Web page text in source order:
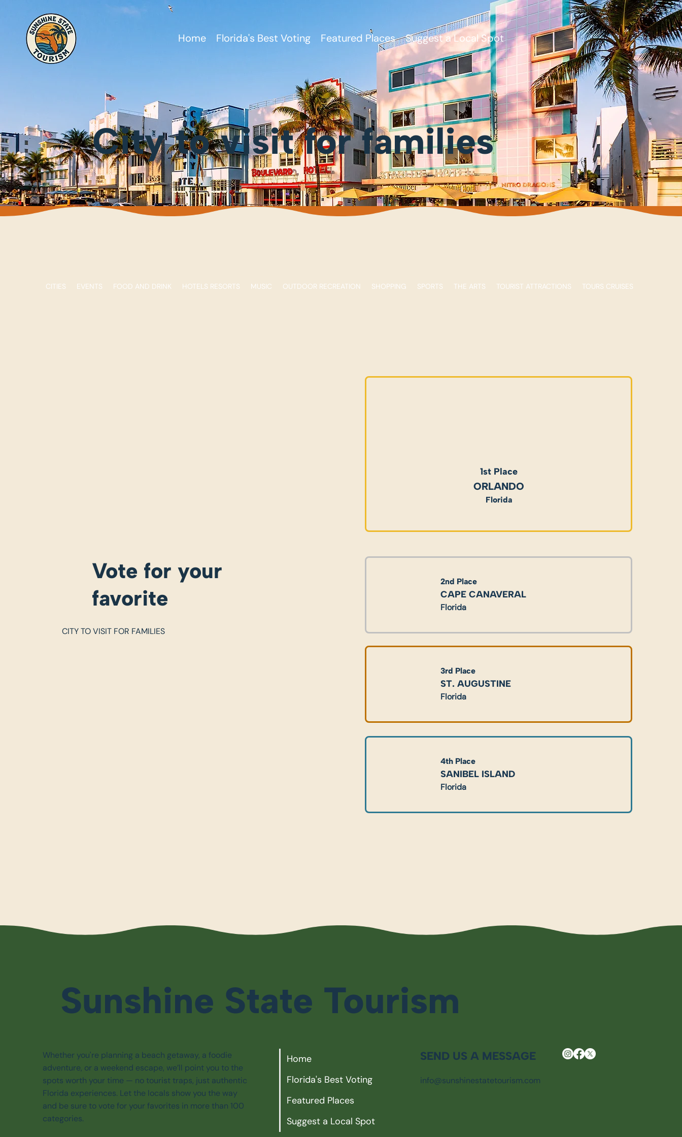
Home Florida's Best Voting Featured Places Suggest a Local Spot
City to visit for families
CITIES EVENTS FOOD AND DRINK HOTELS RESORTS MUSIC OUTDOOR RECREATION SHOPPING SPORTS THE ARTS TOURIST ATTRACTIONS TOURS CRUISES
Vote for your
favorite
CITY TO VISIT FOR FAMILIES
1st Place
ORLANDO
Florida
2nd Place
CAPE CANAVERAL
Florida
3rd Place
ST. AUGUSTINE
Florida
4th Place
SANIBEL ISLAND
Florida
Sunshine State Tourism
Whether you're planning a beach getaway, a foodie
adventure, or a weekend escape, we’ll point you to the
spots worth your time — no tourist traps, just authentic
Florida experiences. Let the locals show you the way
and be sure to vote for your favorites in more than 100
categories.
Home
Florida's Best Voting
Featured Places
Suggest a Local Spot
SEND US A MESSAGE
info@sunshinestatetourism.com